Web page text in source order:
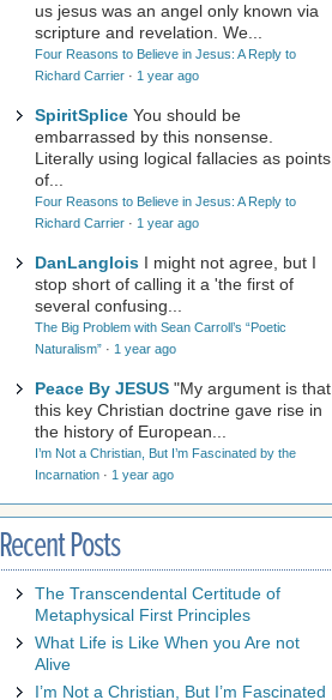
us jesus was an angel only known via
scripture and revelation. We...
Four Reasons to Believe in Jesus: A Reply to
Richard Carrier · 1 year ago
SpiritSplice You should be
embarrassed by this nonsense.
Literally using logical fallacies as points
of...
Four Reasons to Believe in Jesus: A Reply to
Richard Carrier · 1 year ago
DanLanglois I might not agree, but I
stop short of calling it a 'the first of
several confusing...
The Big Problem with Sean Carroll’s “Poetic
Naturalism” · 1 year ago
Peace By JESUS "My argument is that
this key Christian doctrine gave rise in
the history of European...
I’m Not a Christian, But I’m Fascinated by the
Incarnation · 1 year ago
Recent Posts
The Transcendental Certitude of
Metaphysical First Principles
What Life is Like When you Are not
Alive
I’m Not a Christian, But I’m Fascinated